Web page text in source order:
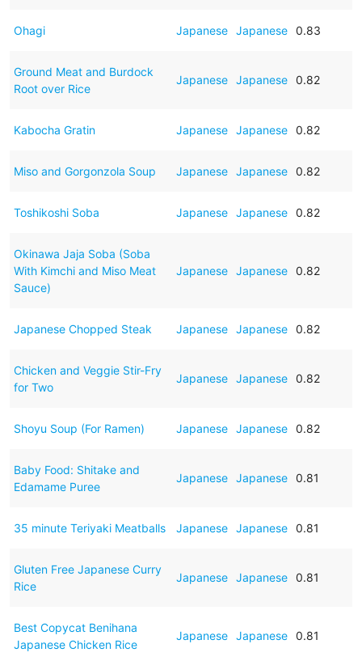
Ohagi Japanese Japanese 0.83
Ground Meat and Burdock
Root over Rice
Japanese Japanese 0.82
Kabocha Gratin Japanese Japanese 0.82
Miso and Gorgonzola Soup Japanese Japanese 0.82
Toshikoshi Soba Japanese Japanese 0.82
Okinawa Jaja Soba (Soba
With Kimchi and Miso Meat
Sauce)
Japanese Japanese 0.82
Japanese Chopped Steak Japanese Japanese 0.82
Chicken and Veggie Stir-Fry
for Two
Japanese Japanese 0.82
Shoyu Soup (For Ramen) Japanese Japanese 0.82
Baby Food: Shitake and
Edamame Puree
Japanese Japanese 0.81
35 minute Teriyaki Meatballs Japanese Japanese 0.81
Gluten Free Japanese Curry
Rice
Japanese Japanese 0.81
Best Copycat Benihana
Japanese Chicken Rice
Japanese Japanese 0.81